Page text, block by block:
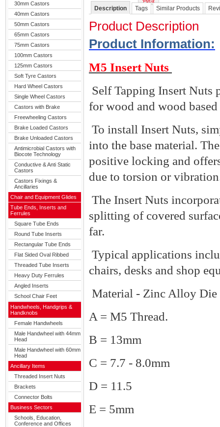
30mm Castors
40mm Castors
50mm Castors
65mm Castors
75mm Castors
100mm Castors
125mm Castors
Soft Tyre Castors
Hard Wheel Castors
Single Wheel Castors
Castors with Brake
Freewheeling Castors
Brake Loaded Castors
Brake Unloaded Castors
Antimicrobial Castors with
Biocote Technology
Conductive & Anti Static
Castors
Castors Fixings &
Ancillaries
Chair and Equipment Glides
Tube Ends, Inserts and
Ferrules
Square Tube Ends
Round Tube Inserts
Rectangular Tube Ends
Flat Sided Oval Ribbed
Threaded Tube Inserts
Heavy Duty Ferrules
Angled Inserts
School Chair Feet
Handwheels, Handgrips &
Handknobs
Female Handwheels
Male Handwheel with 44mm
Head
Male Handwheel with 60mm
Head
Ancillary Items
Threaded Insert Nuts
Brackets
Connector Bolts
Business Sectors
Schools, Education,
Conference and Offices
Description Tags Similar Products
Product Description
Product Information:
M5 Insert Nuts
Self Tapping Insert Nuts
for wood and wood
To install Insert Nuts,
into the base material.
positive locking and
due to torsion or
The Insert Nuts
splitting of covered
far.
Typical applications
chairs, desks and shop
Material - Zinc Alloy Die
A = M5 Thread.
B = 13mm
C = 7.7 - 8.0mm
D = 11.5
E = 5mm